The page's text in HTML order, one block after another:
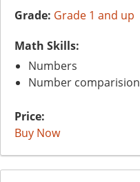
Grade: Grade 1 and up
Math Skills:
Numbers
Number comparision
Price:
Buy Now